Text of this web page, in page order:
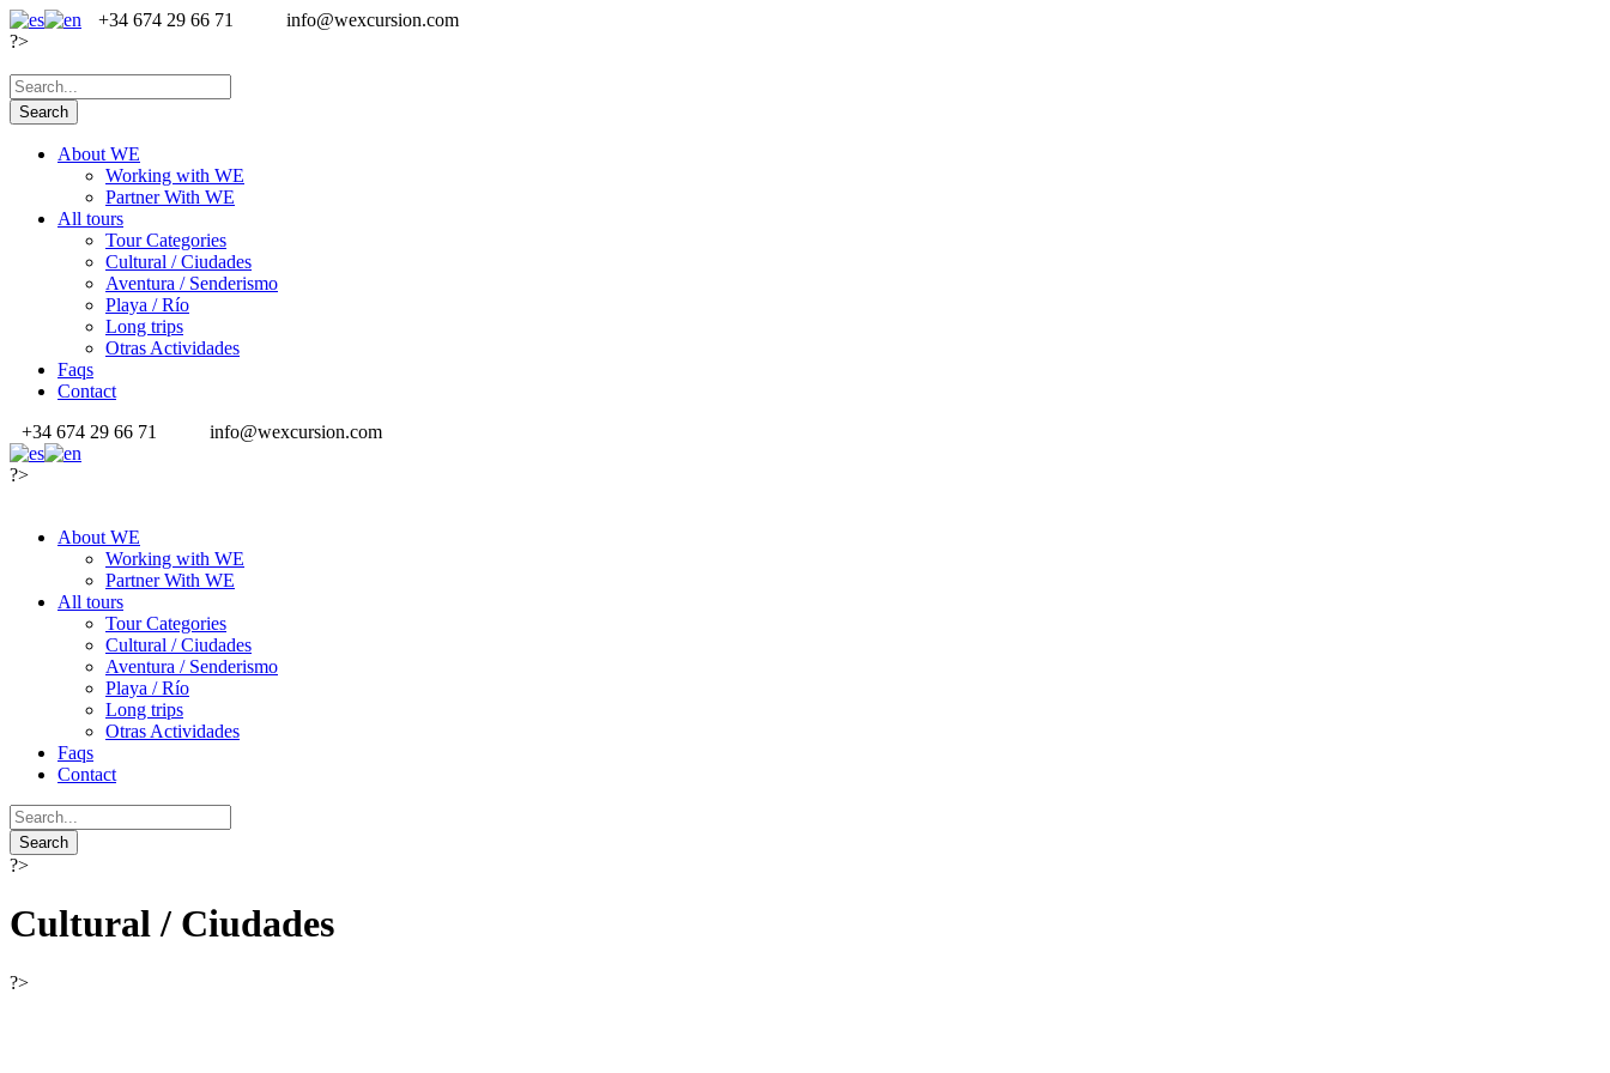
+34 674 29 66 71
info@wexcursion.com
?>
About WE
Working with WE
Partner With WE
All tours
Tour Categories
Cultural / Ciudades
Aventura / Senderismo
Playa / Río
Long trips
Otras Actividades
Faqs
Contact
+34 674 29 66 71
info@wexcursion.com
?>
About WE
Working with WE
Partner With WE
All tours
Tour Categories
Cultural / Ciudades
Aventura / Senderismo
Playa / Río
Long trips
Otras Actividades
Faqs
Contact
?>
Cultural / Ciudades
?>